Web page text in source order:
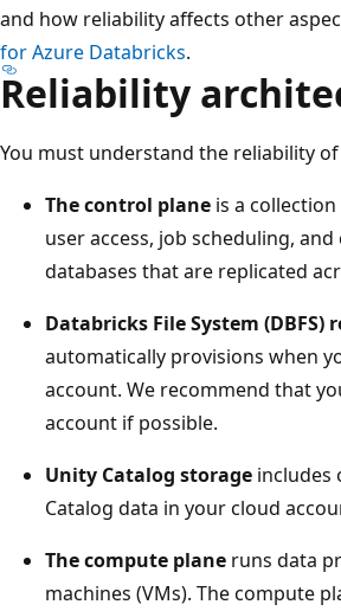
and how reliability affects other
for Azure Databricks.
Reliability
You must understand the reliability
The control plane is a
user access, job scheduling,
databases that are replicated
Databricks File System (DBFS)
automatically provisions when
account. We recommend that
account if possible.
Unity Catalog storage includes
Catalog data in your cloud
The compute plane runs data
machines (VMs). The compute